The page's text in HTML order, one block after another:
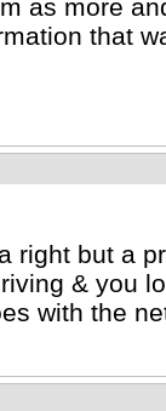
as more
that
right but a
& you
with the